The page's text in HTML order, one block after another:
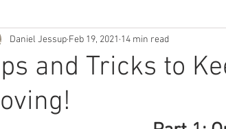
Stainless Tools Ethanol
Hurst Radiator
and Tricks to
Daniel Jessup Feb 19, 2021 14 min read